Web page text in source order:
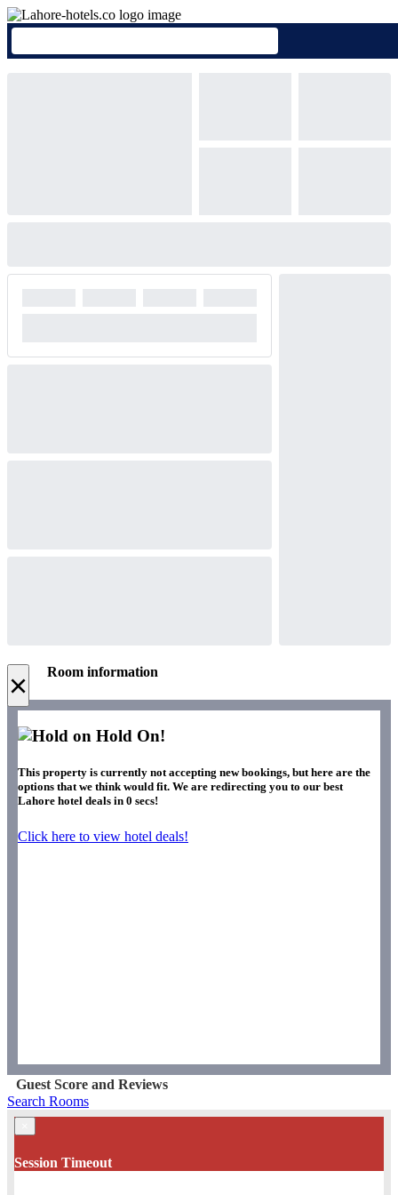
× Room information
Hold On!
This property is currently not accepting new bookings, but here are the
options that we think would fit. We are redirecting you to our best
Lahore hotel deals in 0 secs!
Click here to view hotel deals!
Guest Score and Reviews
Search Rooms
Session Timeout